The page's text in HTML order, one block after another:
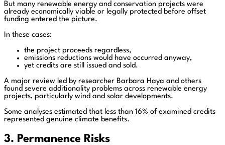
But many renewable energy and conservation projects were
already economically viable or legally protected before offset
funding entered the picture.
In these cases:
the project proceeds regardless,
emissions reductions would have occurred anyway,
yet credits are still issued and sold.
A major review led by researcher Barbara Haya and others
found severe additionality problems across renewable energy
projects, particularly wind and solar developments.
Some analyses estimated that less than 16% of examined credits
represented genuine climate benefits.
3. Permanence Risks